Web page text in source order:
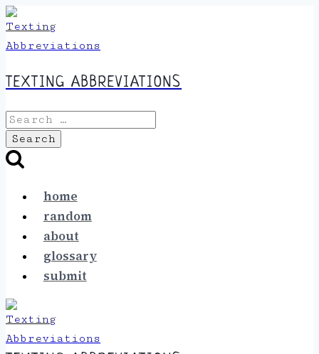
Skip
to
content
TEXTING ABBREVIATIONS
Search
for:
home
random
about
glossary
submit